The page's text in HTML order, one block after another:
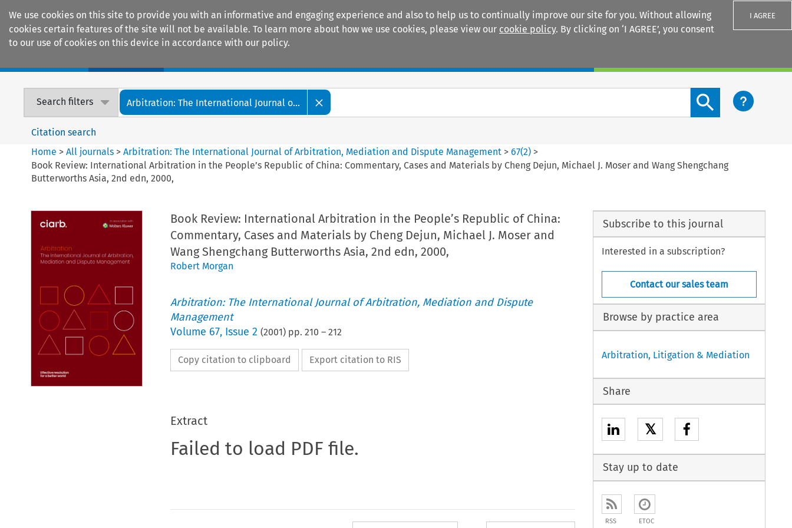
We use cookies on this site to provide you with an informative and engaging experience and also to help us to continually improve our site for you. Without allowing
cookies certain features of the site will not be available. To learn more about how we use cookies, please view our cookie policy. By clicking on ‘I AGREE’, you consent
to our use of cookies on this device in accordance with our policy.
I AGREE
Search filters Arbitration: The International Journal o...
Search content button
Citation search
Home >All journals >Arbitration: The International Journal of Arbitration, Mediation and Dispute Management >67(2) >
Book Review: International Arbitration in the People’s Republic of China: Commentary, Cases and Materials by Cheng Dejun, Michael J. Moser and Wang Shengchang
Butterworths Asia, 2nd edn, 2000,
Book Review: International Arbitration in the People’s Republic of China:
Commentary, Cases and Materials by Cheng Dejun, Michael J. Moser and
Wang Shengchang Butterworths Asia, 2nd edn, 2000,
Robert Morgan
Arbitration: The International Journal of Arbitration, Mediation and Dispute
Management
Volume 67, Issue 2 (2001) pp. 210 – 212
Copy citation to clipboard Export citation to RIS
Extract
Failed to load PDF file.
Subscribe to this journal
Interested in a subscription?
Contact our sales team
Browse by practice area
Arbitration, Litigation & Mediation
Share
𝕏
Stay up to date
RSS ETOC